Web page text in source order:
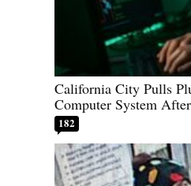
California City Pulls
Computer System
182